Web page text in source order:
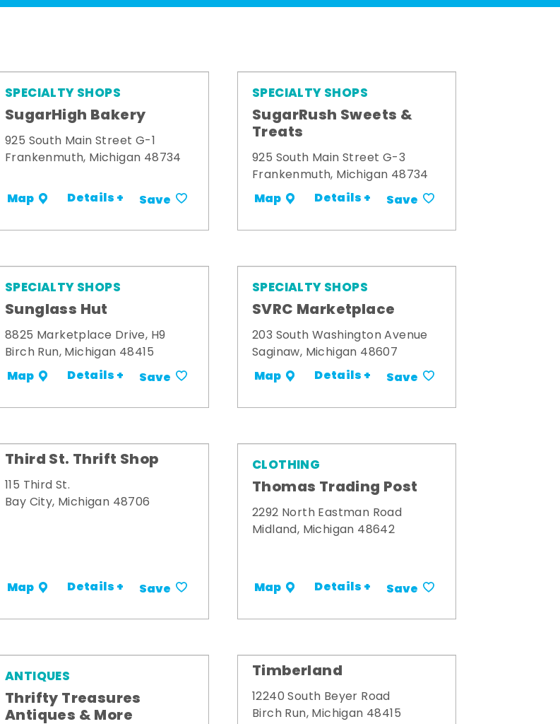
SPECIALTY SHOPS
SugarHigh Bakery
925 South Main Street G-1
Frankenmuth, Michigan 48734
Map Details + Save
SPECIALTY SHOPS
SugarRush Sweets &
Treats
925 South Main Street G-3
Frankenmuth, Michigan 48734
Map Details + Save
SPECIALTY SHOPS
Sunglass Hut
8825 Marketplace Drive, H9
Birch Run, Michigan 48415
Map Details + Save
SPECIALTY SHOPS
SVRC Marketplace
203 South Washington Avenue
Saginaw, Michigan 48607
Map Details + Save
Third St. Thrift Shop
115 Third St.
Bay City, Michigan 48706
Map Details + Save
CLOTHING
Thomas Trading Post
2292 North Eastman Road
Midland, Michigan 48642
Map Details + Save
ANTIQUES
Thrifty Treasures
Antiques & More
Timberland
12240 South Beyer Road
Birch Run, Michigan 48415